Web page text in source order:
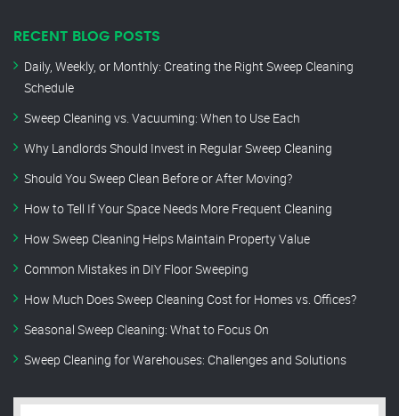
RECENT BLOG POSTS
Daily, Weekly, or Monthly: Creating the Right Sweep Cleaning
Schedule
Sweep Cleaning vs. Vacuuming: When to Use Each
Why Landlords Should Invest in Regular Sweep Cleaning
Should You Sweep Clean Before or After Moving?
How to Tell If Your Space Needs More Frequent Cleaning
How Sweep Cleaning Helps Maintain Property Value
Common Mistakes in DIY Floor Sweeping
How Much Does Sweep Cleaning Cost for Homes vs. Offices?
Seasonal Sweep Cleaning: What to Focus On
Sweep Cleaning for Warehouses: Challenges and Solutions